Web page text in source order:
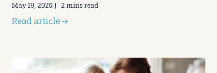
May 19, 2025 2 mins read
Read article